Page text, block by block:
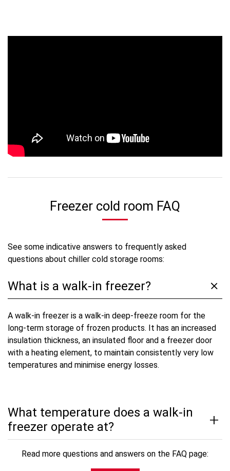
Freezer cold room FAQ
See some indicative answers to frequently asked
questions about chiller cold storage rooms:
What is a walk-in freezer?
A walk-in freezer is a walk-in deep-freeze room for the
long-term storage of frozen products. It has an increased
insulation thickness, an insulated floor and a freezer door
with a heating element, to maintain consistently very low
temperatures and minimise energy losses.
What temperature does a walk-in
freezer operate at?
Read more questions and answers on the FAQ page: